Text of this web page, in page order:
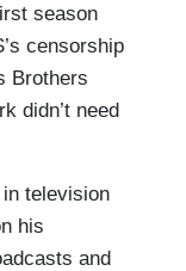
season
censorship
Brothers
didn’t need
television
his
and